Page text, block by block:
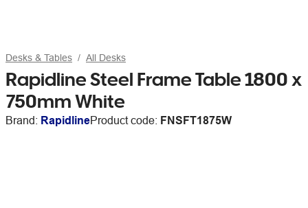
Desks & Tables All Desks
Rapidline Steel Frame Table 1800 x
750mm White
Brand: RapidlineProduct code: FNSFT1875W